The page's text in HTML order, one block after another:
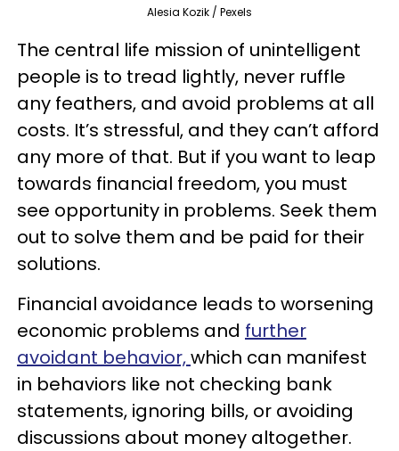
Alesia Kozik / Pexels
The central life mission of unintelligent
people is to tread lightly, never ruffle
any feathers, and avoid problems at all
costs. It’s stressful, and they can’t afford
any more of that. But if you want to leap
towards financial freedom, you must
see opportunity in problems. Seek them
out to solve them and be paid for their
solutions.
Financial avoidance leads to worsening
economic problems and further
avoidant behavior,which can manifest
in behaviors like not checking bank
statements, ignoring bills, or avoiding
discussions about money altogether.